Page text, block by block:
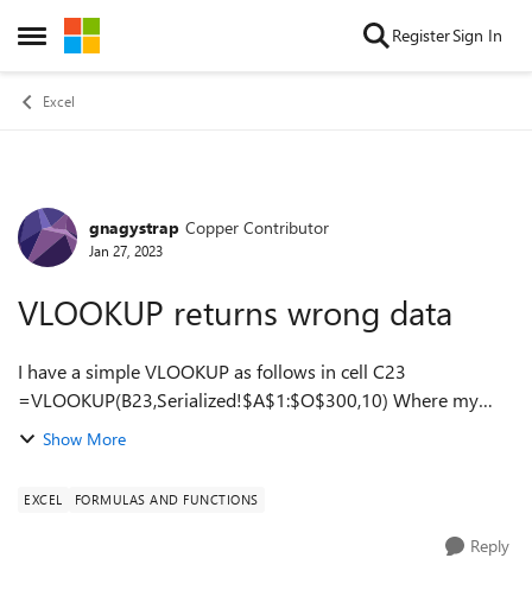
Open Side Menu
Skip to content RegisterSign In
Excel
Forum Discussion
gnagystrap Copper Contributor
Jan 27, 2023
VLOOKUP returns wrong data
I have a simple VLOOKUP as follows in cell C23
=VLOOKUP(B23,Serialized!$A$1:$O$300,10) Where my
data set is on tab "Serialized" My data set in "Serialized" only
Show More
EXCEL FORMULAS AND FUNCTIONS
Reply